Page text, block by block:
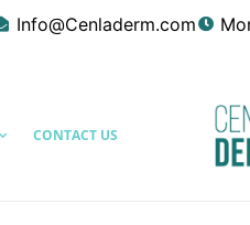
Info@Cenladerm.com
CONTACT US